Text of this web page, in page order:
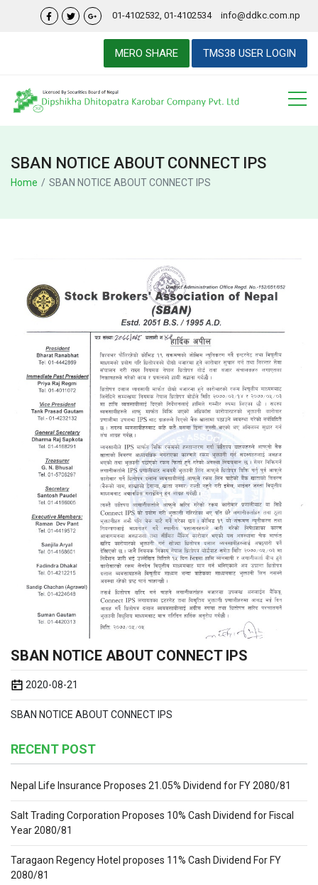
01-4102532, 01-4102534 info@ddkc.com.np
MERO SHARE TMS38 USER LOGIN
SBAN NOTICE ABOUT CONNECT IPS
Home SBAN NOTICE ABOUT CONNECT IPS
SBAN NOTICE ABOUT CONNECT IPS
2020-08-21
SBAN NOTICE ABOUT CONNECT IPS
RECENT POST
Nepal Life Insurance Proposes 21.05% Dividend for FY 2080/81
Salt Trading Corporation Proposes 10% Cash Dividend for Fiscal
Year 2080/81
Taragaon Regency Hotel proposes 11% Cash Dividend For FY
2080/81